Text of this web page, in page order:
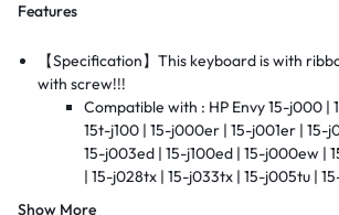
Features
【Specification】This keyboard is with
with screw!!!
Compatible with : HP Envy 15-j000 |
15t-j100 | 15-j000er | 15-j001er | 15-
15-j003ed | 15-j100ed | 15-j000ew |
| 15-j028tx | 15-j033tx | 15-j005tu |
Show More